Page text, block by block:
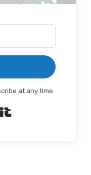
at any time.
Built with Kit